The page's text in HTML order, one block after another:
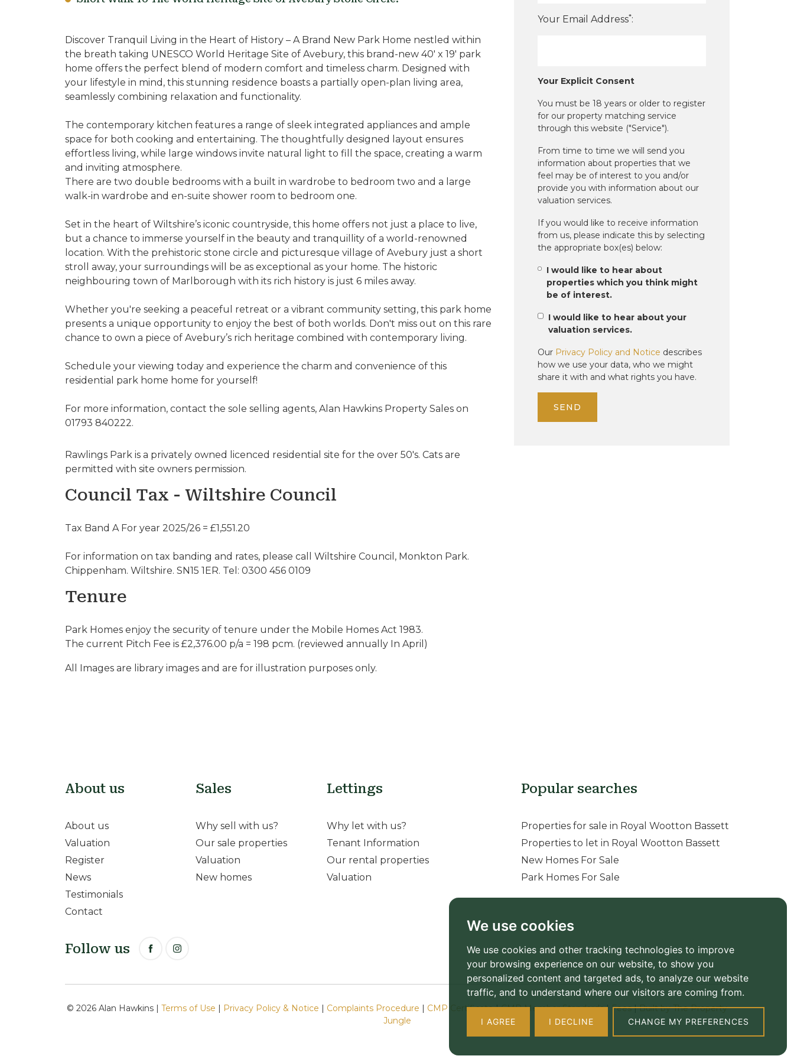
We use cookies
We use cookies and other tracking technologies to improve
your browsing experience on our website, to show you
personalized content and targeted ads, to analyze our website
traffic, and to understand where our visitors are coming from.
I AGREE I DECLINE CHANGE MY PREFERENCES
Discover Tranquil Living in the Heart of History – A Brand New Park Home nestled within
the breath taking UNESCO World Heritage Site of Avebury, this brand-new 40' x 19' park
home offers the perfect blend of modern comfort and timeless charm. Designed with
your lifestyle in mind, this stunning residence boasts a partially open-plan living area,
seamlessly combining relaxation and functionality.
The contemporary kitchen features a range of sleek integrated appliances and ample
space for both cooking and entertaining. The thoughtfully designed layout ensures
effortless living, while large windows invite natural light to fill the space, creating a warm
and inviting atmosphere.
There are two double bedrooms with a built in wardrobe to bedroom two and a large
walk-in wardrobe and en-suite shower room to bedroom one.
Set in the heart of Wiltshire’s iconic countryside, this home offers not just a place to live,
but a chance to immerse yourself in the beauty and tranquillity of a world-renowned
location. With the prehistoric stone circle and picturesque village of Avebury just a short
stroll away, your surroundings will be as exceptional as your home. The historic
neighbouring town of Marlborough with its rich history is just 6 miles away.
Whether you're seeking a peaceful retreat or a vibrant community setting, this park home
presents a unique opportunity to enjoy the best of both worlds. Don't miss out on this rare
chance to own a piece of Avebury’s rich heritage combined with contemporary living.
Schedule your viewing today and experience the charm and convenience of this
residential park home home for yourself!
For more information, contact the sole selling agents, Alan Hawkins Property Sales on
01793 840222.
Rawlings Park is a privately owned licenced residential site for the over 50's. Cats are
permitted with site owners permission.
Council Tax - Wiltshire Council
Tax Band A For year 2025/26 = £1,551.20
For information on tax banding and rates, please call Wiltshire Council, Monkton Park.
Chippenham. Wiltshire. SN15 1ER. Tel: 0300 456 0109
Tenure
Park Homes enjoy the security of tenure under the Mobile Homes Act 1983.
The current Pitch Fee is £2,376.00 p/a = 198 pcm. (reviewed annually In April)
All Images are library images and are for illustration purposes only.
Your Email Address*:
Your Explicit Consent
You must be 18 years or older to register
for our property matching service
through this website ("Service").
From time to time we will send you
information about properties that we
feel may be of interest to you and/or
provide you with information about our
valuation services.
If you would like to receive information
from us, please indicate this by selecting
the appropriate box(es) below:
I would like to hear about
properties which you think might
be of interest.
I would like to hear about your
valuation services.
Our Privacy Policy and Notice describes
how we use your data, who we might
share it with and what rights you have.
SEND
About us
About us
Valuation
Register
News
Testimonials
Contact
Sales
Why sell with us?
Our sale properties
Valuation
New homes
Lettings
Why let with us?
Tenant Information
Our rental properties
Valuation
Popular searches
Properties for sale in Royal Wootton Bassett
Properties to let in Royal Wootton Bassett
New Homes For Sale
Park Homes For Sale
Follow us
© 2026 Alan Hawkins | Terms of Use | Privacy Policy & Notice | Complaints Procedure | CMP Certificate|CMP Member Standards| Fees|Built by The Property
Jungle